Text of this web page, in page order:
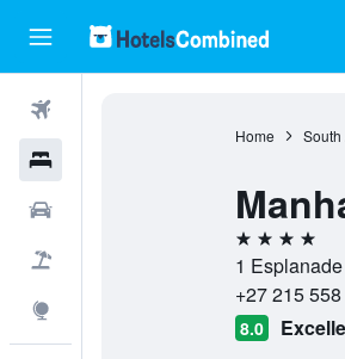
Home South
4 stars
1
+27 215
8.0